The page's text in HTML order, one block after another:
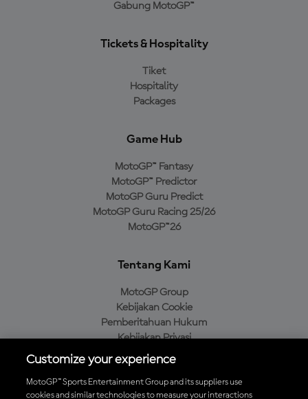
Gabung MotoGP™
Tickets & Hospitality
Tiket
Hospitality
Packages
Game Hub
MotoGP™ Fantasy
MotoGP™ Predictor
MotoGP Guru Predict
MotoGP Guru Racing 25/26
MotoGP™26
Tentang Kami
MotoGP Group
Kebijakan Cookie
Pemberitahuan Hukum
Kebijakan Privasi
Kebijakan Pembelian
Customize your experience
MotoGP™ Sports Entertainment Group and its suppliers use
cookies and similar technologies to measure your interactions